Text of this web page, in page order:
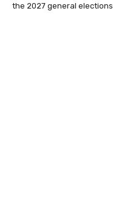
the 2027 general elections.